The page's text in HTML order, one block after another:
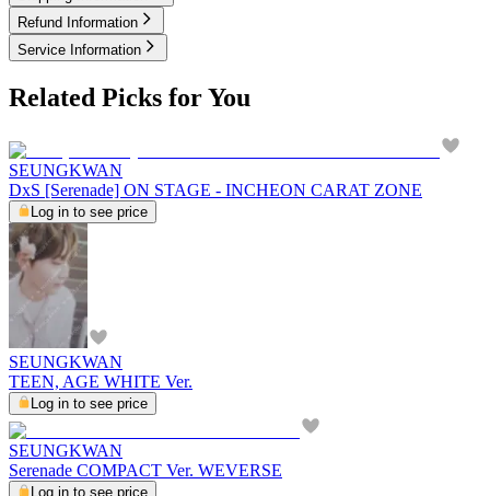
Refund Information
Service Information
Related Picks for You
SEUNGKWAN
DxS [Serenade] ON STAGE - INCHEON CARAT ZONE
Log in to see price
SEUNGKWAN
TEEN, AGE WHITE Ver.
Log in to see price
SEUNGKWAN
Serenade COMPACT Ver. WEVERSE
Log in to see price